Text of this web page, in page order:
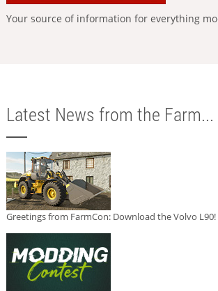
Your source of information for everything
Latest News from the Farm...
Greetings from FarmCon: Download the Volvo L90!